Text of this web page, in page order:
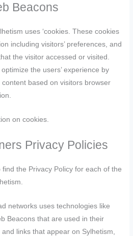
Beacons
uses ‘cookies. These cookies
including visitors’ preferences, and
the visitor accessed or visited.
the users’ experience by
based on visitors browser
on cookies.
Privacy Policies
the Privacy Policy for each of the
networks uses technologies like
Beacons that are used in their
links that appear on Sylhetism,